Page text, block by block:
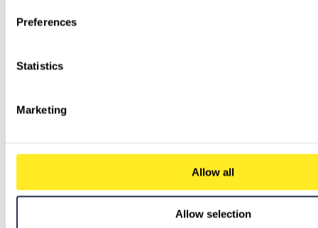
Preferences
Statistics
Marketing
Allow all
Allow selection